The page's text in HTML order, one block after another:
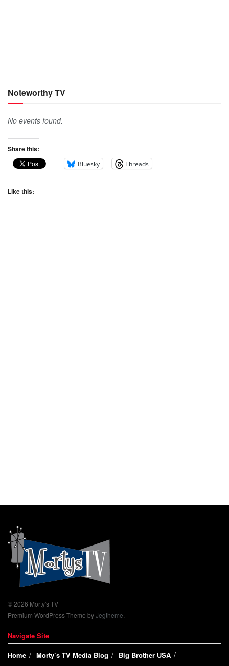
Noteworthy TV
No events found.
Share this:
Bluesky Threads
Like this:
© 2026 Morty's TV
Premium WordPress Theme byJegtheme
Navigate Site
Home
Morty’s TV Media Blog Big Brother USA